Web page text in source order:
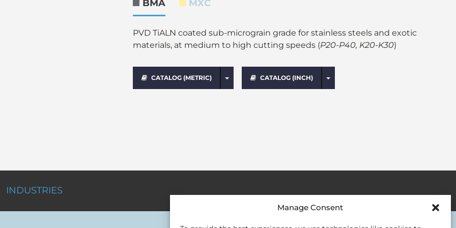
Manage Consent
BMA MXC
PVD TiALN coated sub-micrograin grade for stainless steels and exotic
materials, at medium to high cutting speeds (P20-P40, K20-K30)
CATALOG (METRIC) Toggle DropdownCATALOG (INCH) Toggle Dropdown
INDUSTRIES